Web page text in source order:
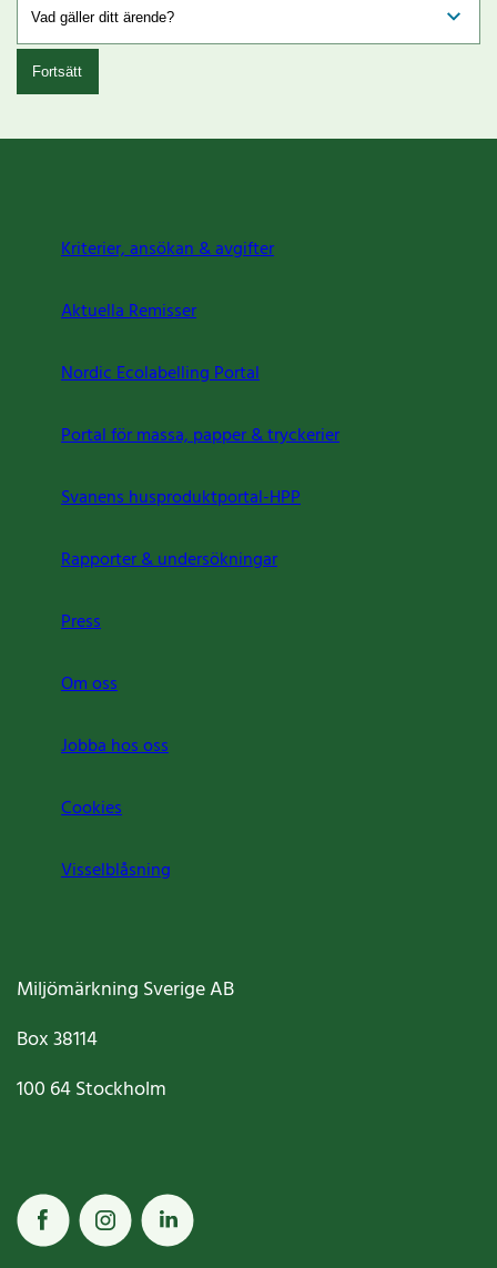
Fortsätt
Kriterier, ansökan & avgifter
Aktuella Remisser
Nordic Ecolabelling Portal
Portal för massa, papper & tryckerier
Svanens husproduktportal-HPP
Rapporter & undersökningar
Press
Om oss
Jobba hos oss
Cookies
Visselblåsning
Miljömärkning Sverige AB
Box38114
100 64Stockholm